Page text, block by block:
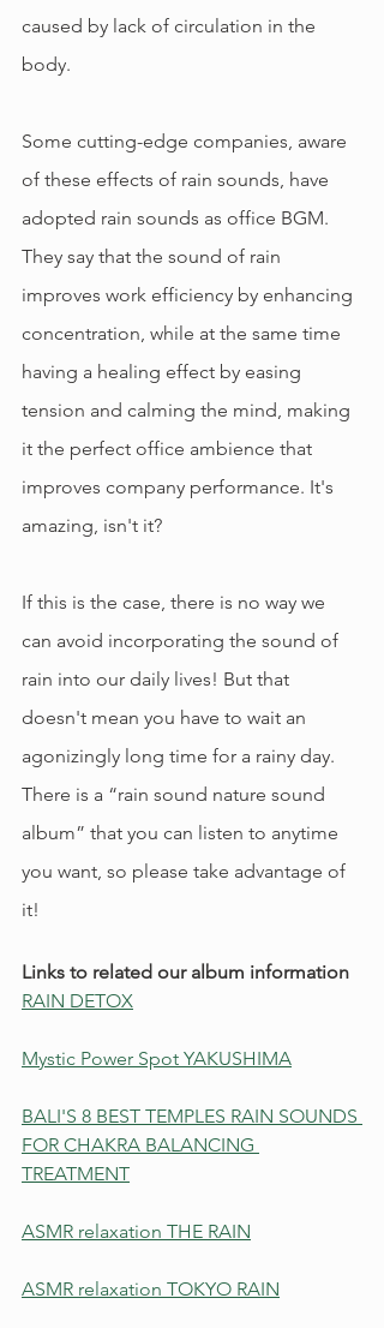
caused by lack of circulation in the
body.
Some cutting-edge companies, aware
of these effects of rain sounds, have
adopted rain sounds as office BGM.
They say that the sound of rain
improves work efficiency by enhancing
concentration, while at the same time
having a healing effect by easing
tension and calming the mind, making
it the perfect office ambience that
improves company performance. It's
amazing, isn't it?
If this is the case, there is no way we
can avoid incorporating the sound of
rain into our daily lives! But that
doesn't mean you have to wait an
agonizingly long time for a rainy day.
There is a “rain sound nature sound
album” that you can listen to anytime
you want, so please take advantage of
it!
Links to related our album information
RAIN DETOX
Mystic Power Spot YAKUSHIMA
BALI'S 8 BEST TEMPLES RAIN SOUNDS
FOR CHAKRA BALANCING
TREATMENT
ASMR relaxation THE RAIN
ASMR relaxation TOKYO RAIN